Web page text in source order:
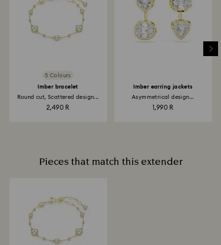
5 Colours
Imber bracelet
Round cut, Scattered design...
2,490 R
Imber earring jackets
Asymmetrical design...
1,990 R
Pieces that match this extender